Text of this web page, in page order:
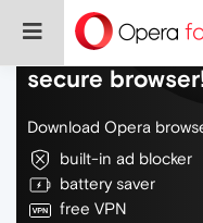
Do more on the
secure
Download Opera
built-in ad blocker
battery saver
free VPN